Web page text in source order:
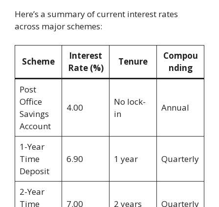
Here’s a summary of current interest rates
across major schemes:
Scheme
Interest
Rate (%)
Tenure
Compou
nding
Post
Office
Savings
Account
4.00
No lock-
in
Annual
1-Year
Time
Deposit
6.90 1 year Quarterly
2-Year
Time
7.00 2 years Quarterly